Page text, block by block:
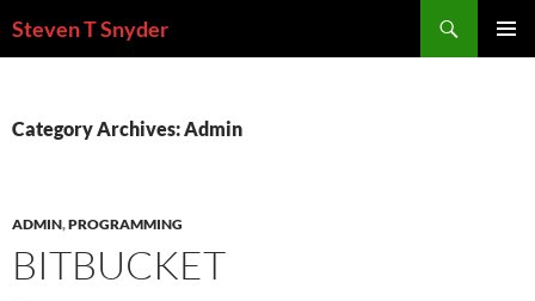
toSteven T Snyder
Category Archives: Admin
ADMIN,PROGRAMMING
BITBUCKET